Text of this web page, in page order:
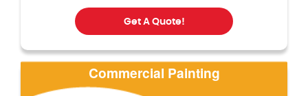
Get A Quote!
Commercial Painting